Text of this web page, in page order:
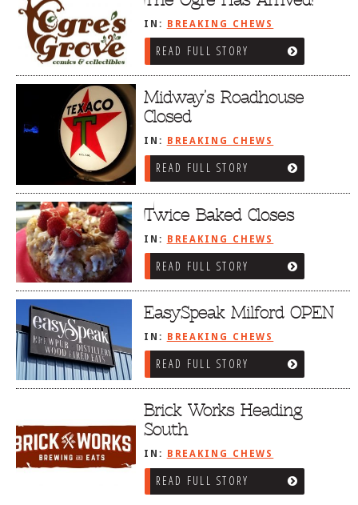
IN: BREAKING CHEWS
READ FULL STORY
Midway’s Roadhouse
Closed
IN: BREAKING CHEWS
READ FULL STORY
Twice Baked Closes
IN: BREAKING CHEWS
READ FULL STORY
EasySpeak Milford OPEN
IN: BREAKING CHEWS
READ FULL STORY
Brick Works Heading
South
IN: BREAKING CHEWS
READ FULL STORY